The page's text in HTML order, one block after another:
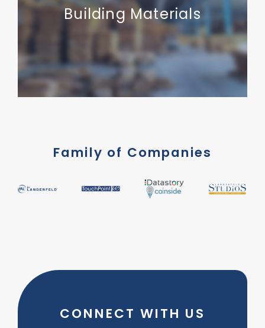
Building Materials
Family of Companies
CONNECT WITH US